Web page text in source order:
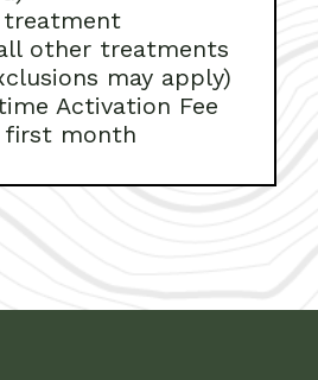
treatment
other treatments
may apply)
Activation Fee
first month